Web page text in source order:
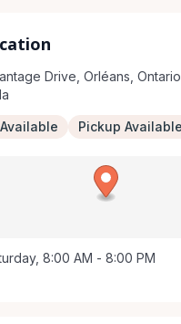
Drive, Orléans,
Pickup Available
8:00 AM - 8:00 PM